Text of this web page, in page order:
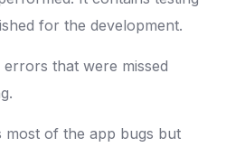
for the development.
that were missed
most of the app bugs but